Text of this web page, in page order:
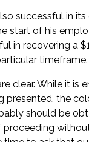
successful in
start of his
in recovering a
timeframe.
clear. While it
presented, the
should be
proceeding